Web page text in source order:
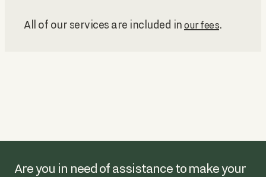
All of our services are included in our fees.
Are you in need of assistance to make your